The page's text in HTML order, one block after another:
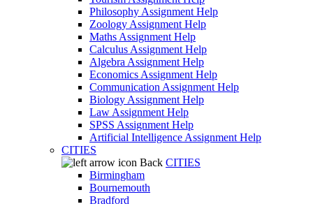
Philosophy Assignment Help
Zoology Assignment Help
Maths Assignment Help
Calculus Assignment Help
Algebra Assignment Help
Economics Assignment Help
Communication Assignment Help
Biology Assignment Help
Law Assignment Help
SPSS Assignment Help
Artificial Intelligence Assignment Help
CITIES
Back CITIES
Birmingham
Bournemouth
Bradford